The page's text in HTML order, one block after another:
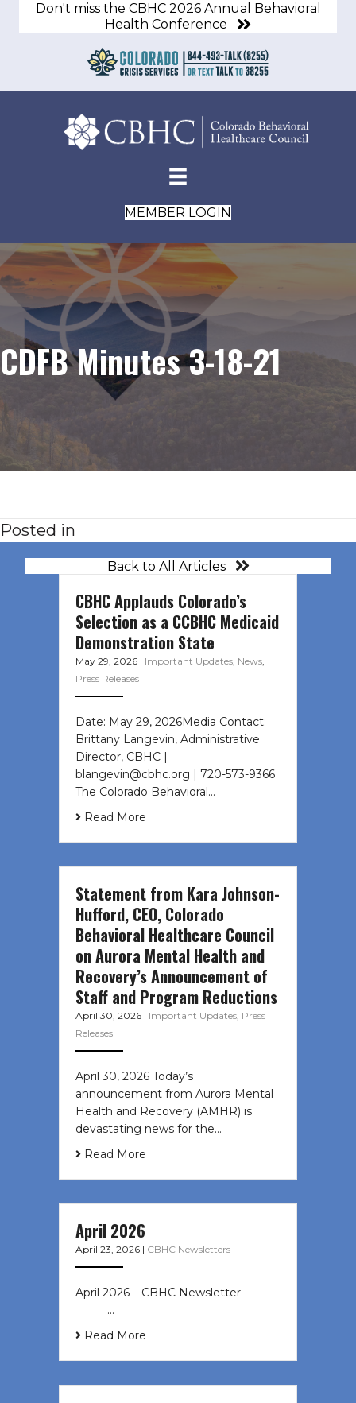
Don't miss the CBHC 2026 Annual Behavioral
Health Conference
MEMBER LOGIN
CDFB Minutes 3-18-21
Posted in
Back to All Articles
CBHC Applauds Colorado’s
Selection as a CCBHC Medicaid
Demonstration State
May 29, 2026 | Important Updates, News,
Press Releases
Date: May 29, 2026Media Contact:
Brittany Langevin, Administrative
Director, CBHC |
blangevin@cbhc.org | 720-573-9366
The Colorado Behavioral…
Read More
Statement from Kara Johnson-
Hufford, CEO, Colorado
Behavioral Healthcare Council
on Aurora Mental Health and
Recovery’s Announcement of
Staff and Program Reductions
April 30, 2026 | Important Updates, Press
Releases
April 30, 2026 Today’s
announcement from Aurora Mental
Health and Recovery (AMHR) is
devastating news for the…
Read More
April 2026
April 23, 2026 | CBHC Newsletters
April 2026 – CBHC Newsletter ͏ ‌ ͏ ‌
͏ ‌ …
Read More